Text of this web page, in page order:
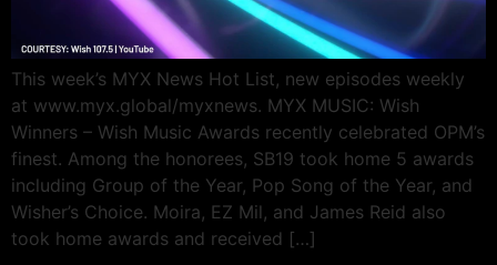
This week’s MYX News Hot List, new episodes weekly
at www.myx.global/myxnews. MYX MUSIC: Wish
Winners – Wish Music Awards recently celebrated OPM’s
finest. Among the honorees, SB19 took home 5 awards
including Group of the Year, Pop Song of the Year, and
Wisher’s Choice. Moira, EZ Mil, and James Reid also
took home awards and received […]